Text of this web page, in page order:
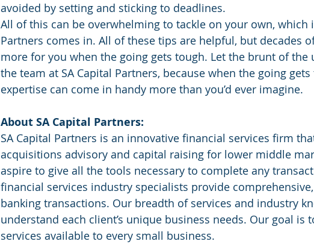
avoided by setting and sticking to deadlines.
All of this can be overwhelming to tackle on your own, which
Partners comes in. All of these tips are helpful, but decades
more for you when the going gets tough. Let the brunt of the
the team at SA Capital Partners, because when the going
expertise can come in handy more than you’d ever imagine.
About SA Capital Partners:
SA Capital Partners is an innovative financial services firm
acquisitions advisory and capital raising for lower middle
aspire to give all the tools necessary to complete any
financial services industry specialists provide
banking transactions. Our breadth of services and industry
understand each client’s unique business needs. Our goal is
services available to every small business.